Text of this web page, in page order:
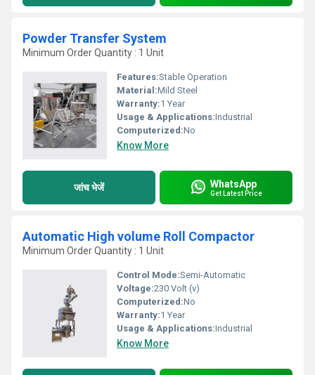
Powder Transfer System
Minimum Order Quantity : 1 Unit
Features:Stable Operation
Material:Mild Steel
Warranty:1 Year
Usage & Applications:Industrial
Computerized:No
Know More
जांच भेजें WhatsApp
Get Latest Price
Automatic High volume Roll Compactor
Minimum Order Quantity : 1 Unit
Control Mode:Semi-Automatic
Voltage:230 Volt (v)
Computerized:No
Warranty:1 Year
Usage & Applications:Industrial
Know More